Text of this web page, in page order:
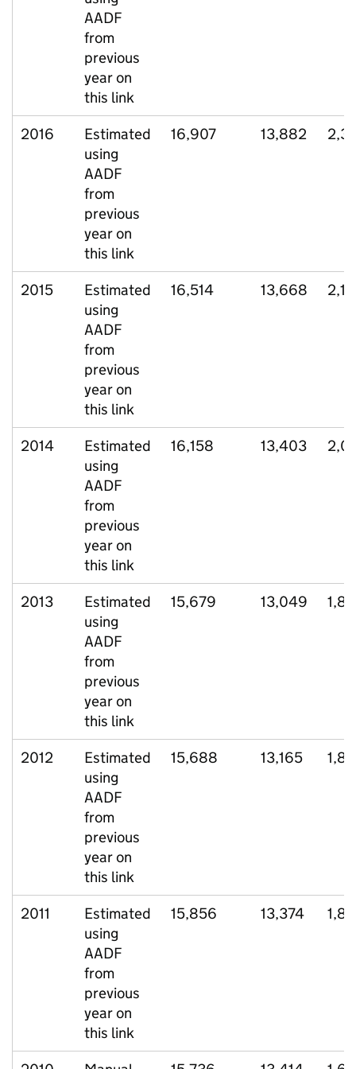
AADF
from
previous
year on
this link
2016
Estimated
using
AADF
from
previous
year on
this link
16,907 13,882
2015
Estimated
using
AADF
from
previous
year on
this link
16,514 13,668
2014
Estimated
using
AADF
from
previous
year on
this link
16,158 13,403
2013
Estimated
using
AADF
from
previous
year on
this link
15,679 13,049
2012
Estimated
using
AADF
from
previous
year on
this link
15,688 13,165
2011
Estimated
using
AADF
from
previous
year on
this link
15,856 13,374